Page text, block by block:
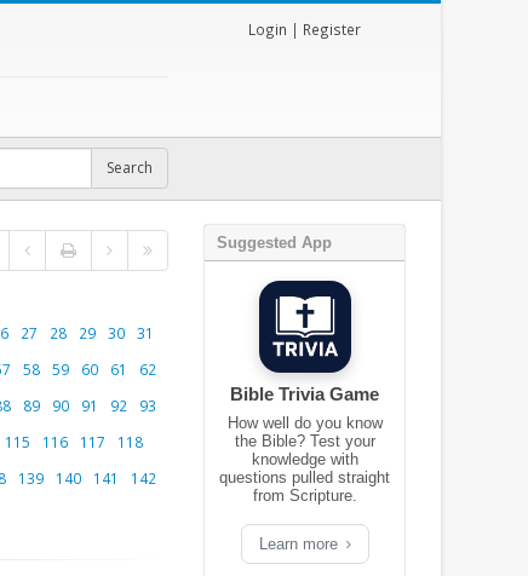
Login | Register
27 28 29 30
31
58 59 60 61
62
89 90 91 92
93
115 116 117
118
139 140 141
142
Suggested App
Bible Trivia Game
How well do you know
the Bible? Test your
knowledge with
questions pulled straight
from Scripture.
Learn more